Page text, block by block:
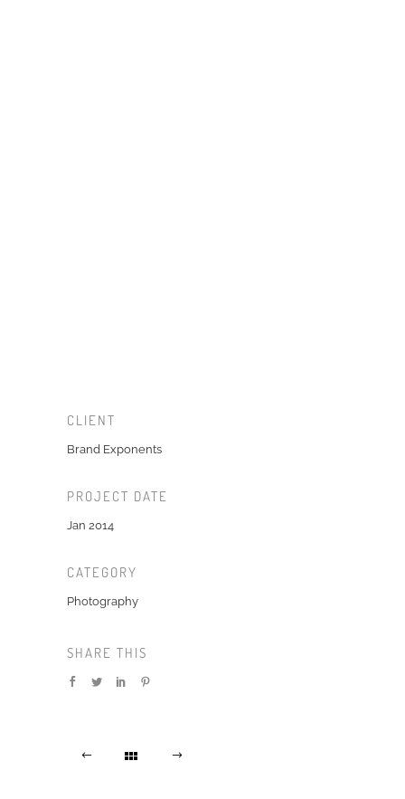
CLIENT
Brand Exponents
PROJECT DATE
Jan 2014
CATEGORY
Photography
SHARE THIS